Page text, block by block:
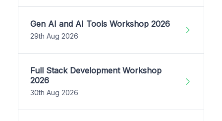
Gen AI and AI Tools Workshop 2026
29th Aug 2026
Full Stack Development Workshop
2026
30th Aug 2026